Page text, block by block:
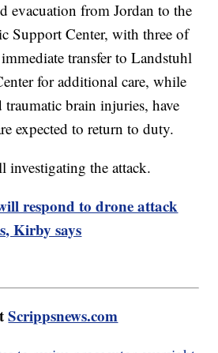
evacuation from Jordan to the
Support Center, with three of
transfer to Landstuhl
for additional care, while
brain injuries, have
expected to return to duty.
investigating the attack.
respond to drone attack
Kirby says
Scrippsnews.com